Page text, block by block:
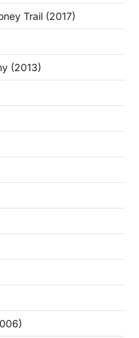
Trail (2017)
(2013)